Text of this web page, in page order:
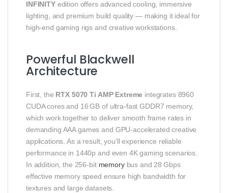
INFINITYedition offers advanced cooling, immersive
lighting, and premium build quality — making it ideal for
high‑end gaming rigs and creative workstations.
Powerful Blackwell
Architecture
First, the RTX 5070 Ti AMP Extreme integrates 8960
CUDA cores and 16 GB of ultra‑fast GDDR7 memory,
which work together to deliver smooth frame rates in
demanding AAA games and GPU‑accelerated creative
applications. As a result, you’ll experience reliable
performance in 1440p and even 4K gaming scenarios.
In addition, the 256‑bit memorybus and 28 Gbps
effective memory speed ensure high bandwidth for
textures and large datasets.